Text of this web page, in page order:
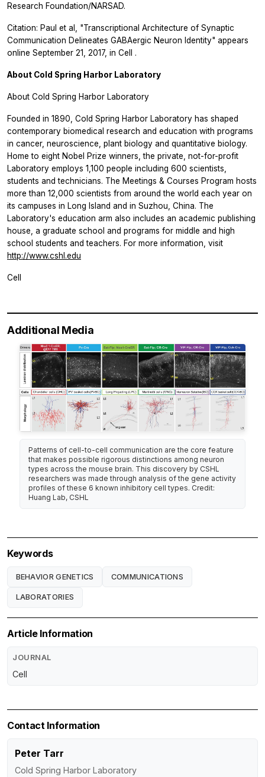
Research Foundation/NARSAD.
Citation: Paul et al, "Transcriptional Architecture of Synaptic
Communication Delineates GABAergic Neuron Identity" appears
online September 21, 2017, in Cell .
About Cold Spring Harbor Laboratory
About Cold Spring Harbor Laboratory
Founded in 1890, Cold Spring Harbor Laboratory has shaped
contemporary biomedical research and education with programs
in cancer, neuroscience, plant biology and quantitative biology.
Home to eight Nobel Prize winners, the private, not-for-profit
Laboratory employs 1,100 people including 600 scientists,
students and technicians. The Meetings & Courses Program hosts
more than 12,000 scientists from around the world each year on
its campuses in Long Island and in Suzhou, China. The
Laboratory's education arm also includes an academic publishing
house, a graduate school and programs for middle and high
school students and teachers. For more information, visit
http://www.cshl.edu
Cell
Additional Media
Patterns of cell-to-cell communication are the core feature
that makes possible rigorous distinctions among neuron
types across the mouse brain. This discovery by CSHL
researchers was made through analysis of the gene activity
profiles of these 6 known inhibitory cell types. Credit:
Huang Lab, CSHL
Keywords
BEHAVIOR GENETICS COMMUNICATIONS
LABORATORIES
Article Information
JOURNAL
Cell
Contact Information
Peter Tarr
Cold Spring Harbor Laboratory